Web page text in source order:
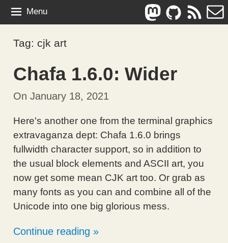
Skip
Mastodon
Github
Feed
E-
Menu
Tag: cjk art
Chafa 1.6.0: Wider
On January 18, 2021
Petter
Jansson
Technical
Here's another one from the terminal graphics
extravaganza dept: Chafa 1.6.0 brings
fullwidth character support, so in addition to
the usual block elements and ASCII art, you
now get some mean CJK art too. Or grab as
many fonts as you can and combine all of the
Unicode into one big glorious mess.
Continue reading